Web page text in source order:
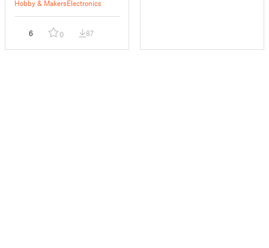
Hobby & MakersElectronics
6 0 87